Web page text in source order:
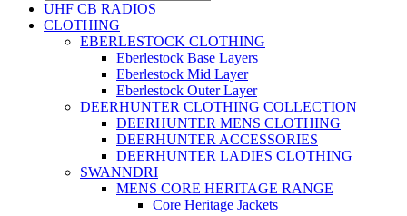
UHF CB RADIOS
CLOTHING
EBERLESTOCK CLOTHING
Eberlestock Base Layers
Eberlestock Mid Layer
Eberlestock Outer Layer
DEERHUNTER CLOTHING COLLECTION
DEERHUNTER MENS CLOTHING
DEERHUNTER ACCESSORIES
DEERHUNTER LADIES CLOTHING
SWANNDRI
MENS CORE HERITAGE RANGE
Core Heritage Jackets